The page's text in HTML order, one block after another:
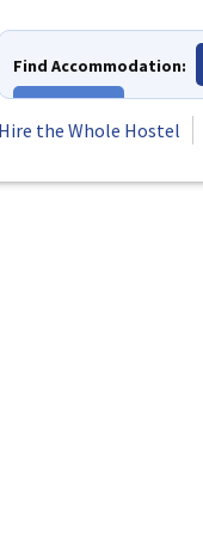
Find Accommodation:
the Whole Hostel